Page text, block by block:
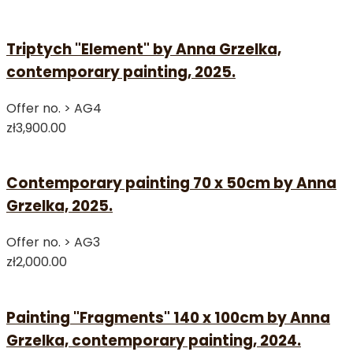
Triptych "Element" by Anna Grzelka,
contemporary painting, 2025.
Offer no. > AG4
zł3,900.00
Contemporary painting 70 x 50cm by Anna
Grzelka, 2025.
Offer no. > AG3
zł2,000.00
Painting "Fragments" 140 x 100cm by Anna
Grzelka, contemporary painting, 2024.